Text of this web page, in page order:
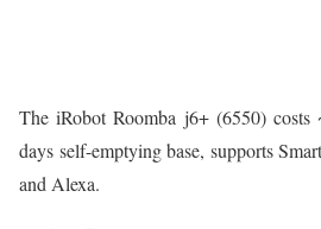
The iRobot Roomba j6+ (6550)
days self-emptying base, supports
and Alexa.